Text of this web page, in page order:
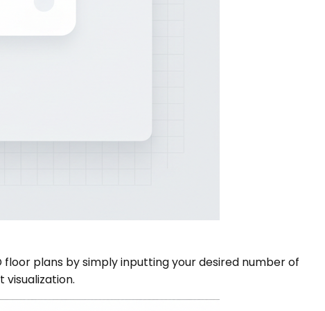
plans by simply inputting your desired number of